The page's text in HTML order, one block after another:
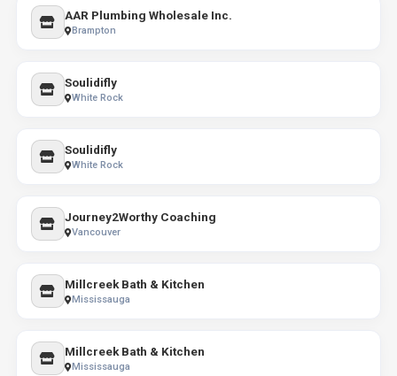
AAR Plumbing Wholesale Inc.
Brampton
Soulidifly
White Rock
Soulidifly
White Rock
Journey2Worthy Coaching
Vancouver
Millcreek Bath & Kitchen
Mississauga
Millcreek Bath & Kitchen
Mississauga